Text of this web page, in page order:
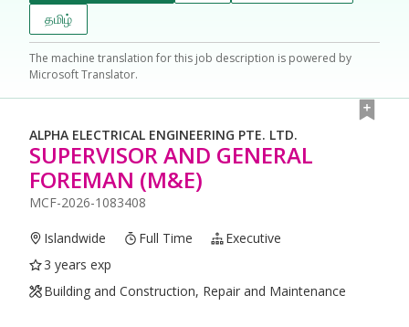
தமிழ்
The machine translation for this job description is powered by
Microsoft Translator.
ALPHA ELECTRICAL ENGINEERING PTE. LTD.
SUPERVISOR AND GENERAL
FOREMAN (M&E)
MCF-2026-1083408
Islandwide Full Time
Executive
3 years exp
Building and Construction, Repair and Maintenance